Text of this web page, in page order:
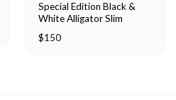
Special Edition Black &
White Alligator Slim
$150